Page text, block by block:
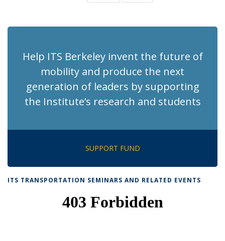
(Current News
News
Help ITS Berkeley invent the future of
mobility and produce the next
generation of leaders by supporting
the Institute’s research and students
SUPPORT FUND
ITS TRANSPORTATION SEMINARS AND RELATED EVENTS